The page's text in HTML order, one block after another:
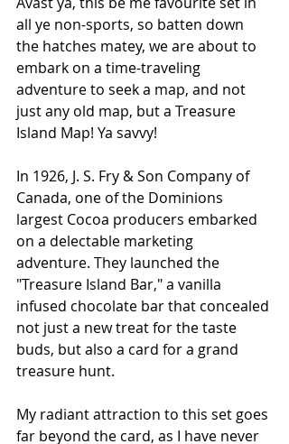
all ye non-sports, so batten down
the hatches matey, we are about to
embark on a time-traveling
adventure to seek a map, and not
just any old map, but a Treasure
Island Map! Ya savvy!
In 1926, J. S. Fry & Son Company of
Canada, one of the Dominions
largest Cocoa producers embarked
on a delectable marketing
adventure. They launched the
"Treasure Island Bar," a vanilla
infused chocolate bar that concealed
not just a new treat for the taste
buds, but also a card for a grand
treasure hunt.
My radiant attraction to this set goes
far beyond the card, as I have never